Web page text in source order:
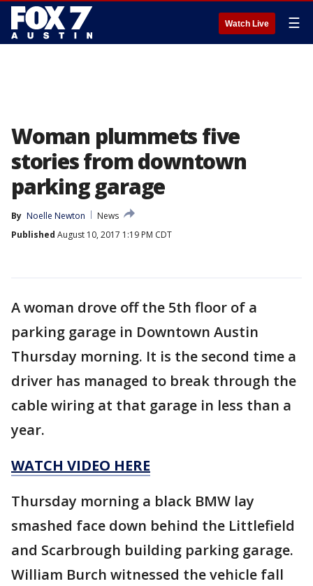
Watch Live ☰
Woman plummets five
stories from downtown
parking garage
By Noelle Newton
News
Published August 10, 2017 1:19 PM CDT
A woman drove off the 5th floor of a
parking garage in Downtown Austin
Thursday morning. It is the second time a
driver has managed to break through the
cable wiring at that garage in less than a
year.
WATCH VIDEO HERE
Thursday morning a black BMW lay
smashed face down behind the Littlefield
and Scarbrough building parking garage.
William Burch witnessed the vehicle fall